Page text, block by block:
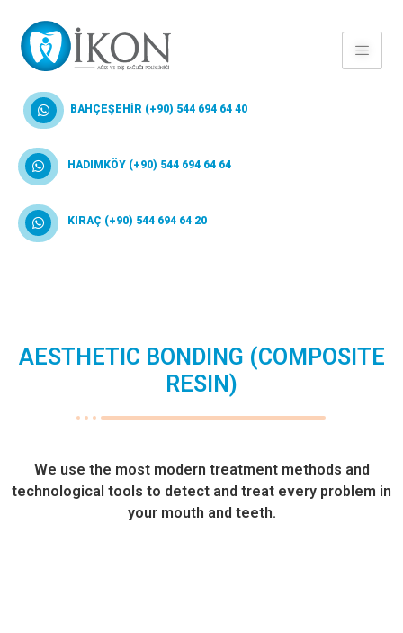
BAHÇEŞEHİR (+90) 544 694 64 40
HADIMKÖY (+90) 544 694 64 64
KIRAÇ (+90) 544 694 64 20
AESTHETIC BONDING (COMPOSITE
RESIN)
We use the most modern treatment methods and
technological tools to detect and treat every problem in
your mouth and teeth.